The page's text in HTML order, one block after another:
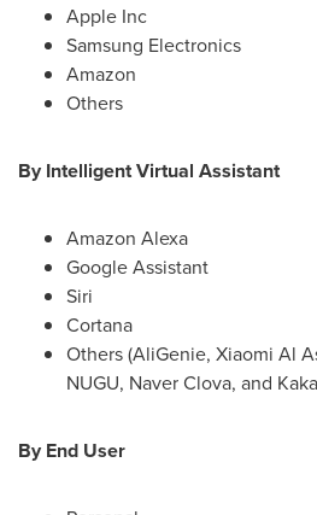
Apple Inc
Samsung Electronics
Amazon
Others
By Intelligent Virtual Assistant
Amazon Alexa
Google Assistant
Siri
Cortana
Others (AliGenie, Xiaomi Al
NUGU, Naver Clova, and
By End User